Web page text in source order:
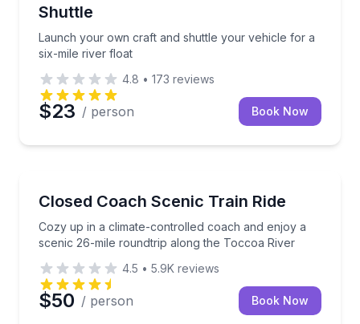
Shuttle
Launch your own craft and shuttle your vehicle for a
six-mile river float
4.8 • 173 reviews
$23 / person Book Now
Closed Coach Scenic Train Ride
Cozy up in a climate-controlled coach and enjoy a
scenic 26-mile roundtrip along the Toccoa River
Cozy up in a climate-controlled coach and enjoy a
4.5 • 5.9K reviews
$50 / person Book Now